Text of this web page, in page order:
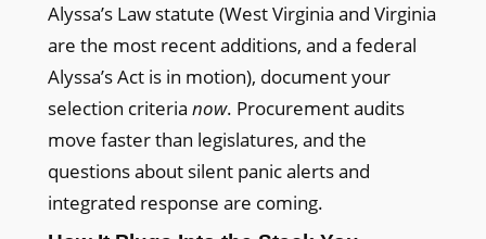
Alyssa’s Law statute (West Virginia and Virginia
are the most recent additions, and a federal
Alyssa’s Act is in motion), document your
selection criteria now. Procurement audits
move faster than legislatures, and the
questions about silent panic alerts and
integrated response are coming.